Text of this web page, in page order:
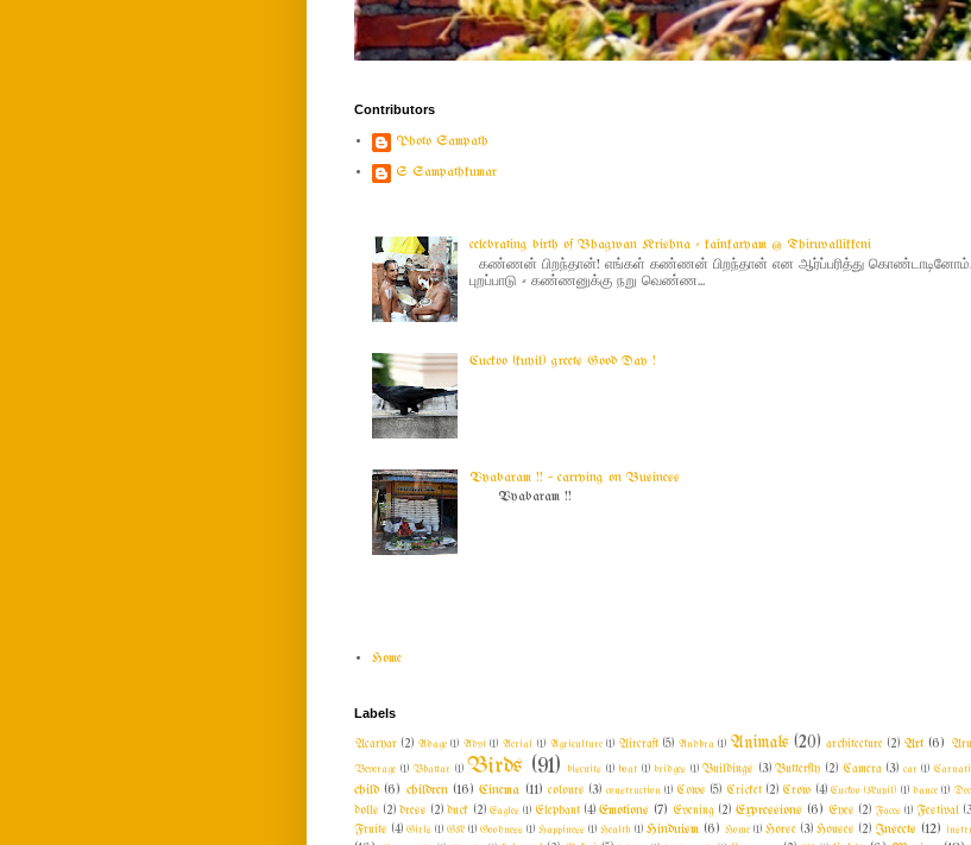
Contributors
Photo Sampath
S Sampathkumar
celebrating birth of Bhagwan Krishna - kainkaryam @ Thiruvallikkeni
கண்ணன் பிறந்தான்! எங்கள் கண்ணன் பிறந்தான் என ஆர்ப்பரித்து
புறப்பாடு - கண்ணனுக்கு நறு வெண்ண...
Cuckoo (kuyil) greets Good Day !
Vyabaram !! ~ carrying on Business
Vyabaram !!
Home
Labels
Acaryar (2) Adage (1) Advt (1) Aerial (1) Agriculture (1) Aircraft (5) Andhra (1) Animals (20) architecture (2) Art (6)
Beverage (1) Bhattar (1) Birds (91) biscuits (1) boat (1) bridges (1) Buildings (3) Butterfly (2) Camera (3) car (1)
child (6) children (16) Cinema (11) colours (3) construction (1) Cows (5) Cricket (2) Crow (4) Cuckoo (Kuyil) (1) dance (1)
dolls (2) dress (2) duck (2) Eagles (1) Elephant (4) Emotions (7) Evening (2) Expressions (6) Eyes (2) Faces (1) Festival
Fruits (4) Girls (1) GK (1) Goodness (1) Happiness (1) Health (1) Hinduism (6) Home (1) Horse (3) Houses (2) Insects (12)